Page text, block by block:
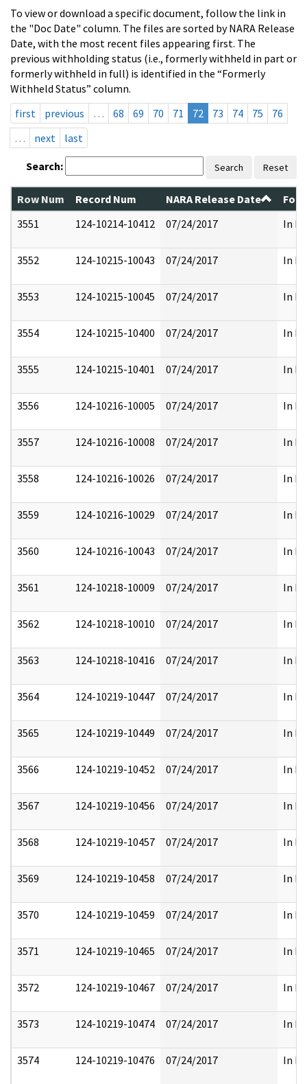
To view or download a specific document, follow the link in
the "Doc Date" column. The files are sorted by NARA Release
Date, with the most recent files appearing first. The
previous withholding status (i.e., formerly withheld in part or
formerly withheld in full) is identified in the “Formerly
Withheld Status” column.
first
previous … 68 69 70 71 72 73 74 75
76
…
next last
Search: Search Reset
Row Num Record Num NARA Release Date
3551
124-10214-10412 07/24/2017 In
3552 124-10215-10043 07/24/2017 In
3553 124-10215-10045 07/24/2017 In
3554 124-10215-10400 07/24/2017 In
3555 124-10215-10401 07/24/2017 In
3556 124-10216-10005 07/24/2017 In
3557 124-10216-10008 07/24/2017 In
3558 124-10216-10026 07/24/2017 In
3559 124-10216-10029 07/24/2017 In
3560 124-10216-10043 07/24/2017 In
3561 124-10218-10009 07/24/2017 In
3562 124-10218-10010 07/24/2017 In
3563 124-10218-10416 07/24/2017 In
3564 124-10219-10447 07/24/2017 In
3565 124-10219-10449 07/24/2017 In
3566 124-10219-10452 07/24/2017 In
3567 124-10219-10456 07/24/2017 In
3568 124-10219-10457 07/24/2017 In
3569 124-10219-10458 07/24/2017 In
3570 124-10219-10459 07/24/2017 In
3571 124-10219-10465 07/24/2017 In
3572 124-10219-10467 07/24/2017 In
3573 124-10219-10474 07/24/2017 In
3574 124-10219-10476 07/24/2017 In